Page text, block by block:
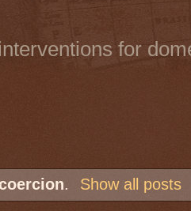
for
. Show all posts